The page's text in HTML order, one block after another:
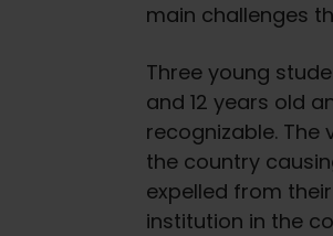
main challenges
Three young
and 12 years old
recognizable.
the country
expelled from
institution in the